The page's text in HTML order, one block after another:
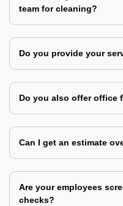
team for cleaning?
Do you provide your
Do you also offer office
Can I get an estimate
Are your employees
checks?